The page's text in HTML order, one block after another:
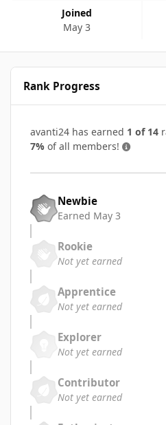
Joined
May 3
Rank Progress
avanti24 has earned 1 of 14
7% of all members!
Newbie
Earned May 3
Rookie
Not yet earned
Apprentice
Not yet earned
Explorer
Not yet earned
Contributor
Not yet earned